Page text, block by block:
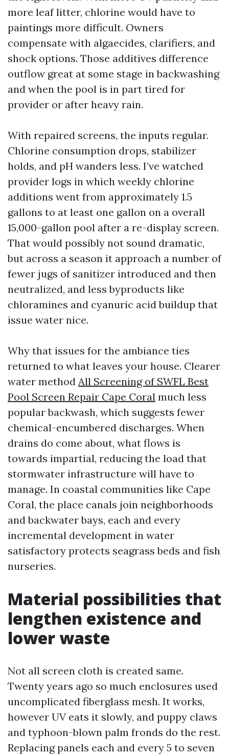
more leaf litter, chlorine would have to
paintings more difficult. Owners
compensate with algaecides, clarifiers, and
shock options. Those additives difference
outflow great at some stage in backwashing
and when the pool is in part tired for
provider or after heavy rain.
With repaired screens, the inputs regular.
Chlorine consumption drops, stabilizer
holds, and pH wanders less. I’ve watched
provider logs in which weekly chlorine
additions went from approximately 1.5
gallons to at least one gallon on a overall
15,000-gallon pool after a re-display screen.
That would possibly not sound dramatic,
but across a season it approach a number of
fewer jugs of sanitizer introduced and then
neutralized, and less byproducts like
chloramines and cyanuric acid buildup that
issue water nice.
Why that issues for the ambiance ties
returned to what leaves your house. Clearer
water method All Screening of SWFL Best
Pool Screen Repair Cape Coral much less
popular backwash, which suggests fewer
chemical-encumbered discharges. When
drains do come about, what flows is
towards impartial, reducing the load that
stormwater infrastructure will have to
manage. In coastal communities like Cape
Coral, the place canals join neighborhoods
and backwater bays, each and every
incremental development in water
satisfactory protects seagrass beds and fish
nurseries.
Material possibilities that
lengthen existence and
lower waste
Not all screen cloth is created same.
Twenty years ago so much enclosures used
uncomplicated fiberglass mesh. It works,
however UV eats it slowly, and puppy claws
and typhoon-blown palm fronds do the rest.
Replacing panels each and every 5 to seven